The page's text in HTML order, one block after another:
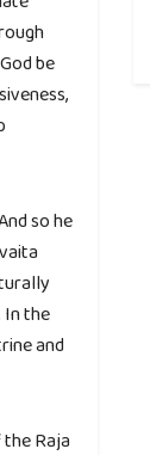
be
so he
In the
and
Raja